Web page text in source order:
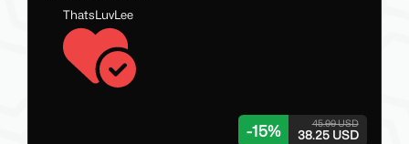
ThatsLuvLee
-15% 45.00 USD
38.25 USD